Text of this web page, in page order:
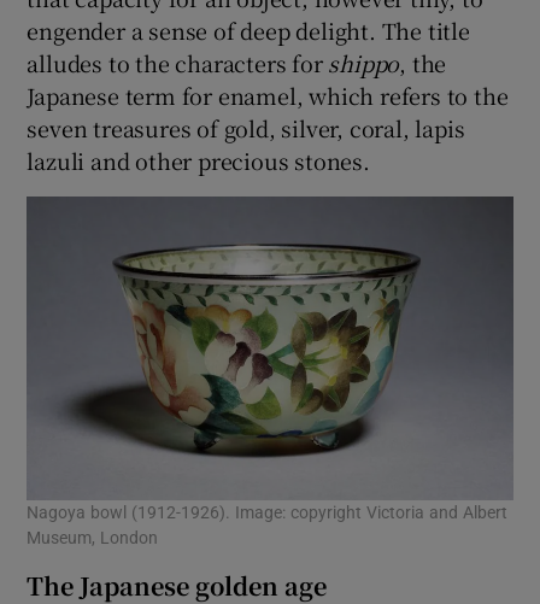
engender a sense of deep delight. The title
alludes to the characters forshippo, the
Japanese term for enamel, which refers to the
seven treasures of gold, silver, coral, lapis
lazuli and other precious stones.
Nagoya bowl (1912-1926). Image: copyright Victoria and Albert
Museum, London
The Japanese golden age